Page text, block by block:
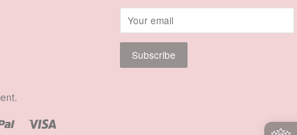
.
Paypal